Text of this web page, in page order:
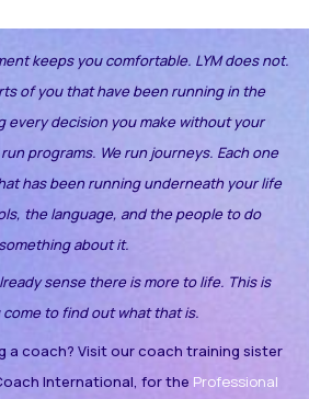
keeps you comfortable. LYM does not.
of you that have been running in the
every decision you make without your
programs. We run journeys. Each one
has been running underneath your life
the language, and the people to do
something about it.
sense there is more to life. This is
come to find out what that is.
a coach? Visit our coach training sister
International, for the Professional